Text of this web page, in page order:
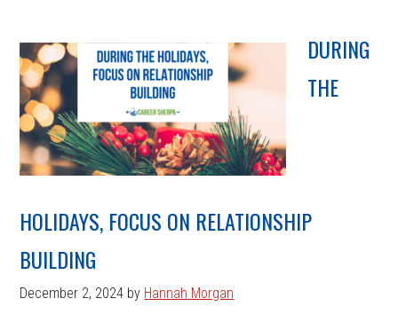
DURING
THE
HOLIDAYS, FOCUS ON RELATIONSHIP
BUILDING
December 2, 2024 by Hannah Morgan